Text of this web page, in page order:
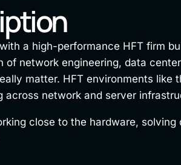
with a high-performance HFT firm
of network engineering, data
matter. HFT environments
across network and server
close to the hardware,